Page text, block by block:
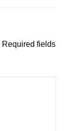
Required fields